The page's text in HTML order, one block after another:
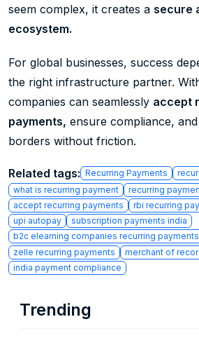
seem complex, it creates a secure
ecosystem.
For global businesses, success
the right infrastructure partner.
companies can seamlessly accept
payments, ensure compliance,
borders without friction.
Related tags: Recurring Payments
what is recurring payment
recurring
accept recurring payments
rbi recurring
upi autopay
subscription payments india
b2c elearning companies recurring payments
zelle recurring payments
merchant of
india payment compliance
Trending